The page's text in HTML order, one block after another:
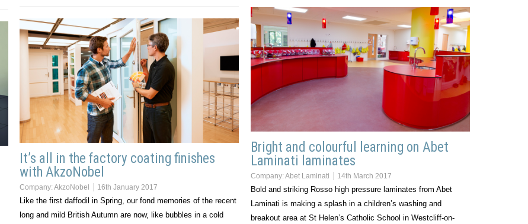
Bright and colourful learning on Abet
Laminati laminates
Company:Abet Laminati 14th March 2017
Bold and striking Rosso high pressure laminates from Abet
Laminati is making a splash in a children’s washing and
breakout area at St Helen’s Catholic School in Westcliff-on-
It’s all in the factory coating finishes
with AkzoNobel
Company:AkzoNobel 16th January 2017
Like the first daffodil in Spring, our fond memories of the recent
long and mild British Autumn are now, like bubbles in a cold